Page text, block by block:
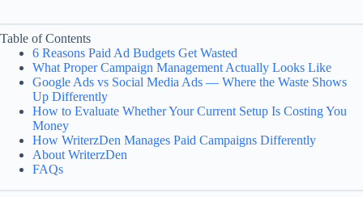
Table of Contents
6 Reasons Paid Ad Budgets Get Wasted
What Proper Campaign Management Actually Looks Like
Google Ads vs Social Media Ads — Where the Waste Shows
Up Differently
How to Evaluate Whether Your Current Setup Is Costing You
Money
How WriterzDen Manages Paid Campaigns Differently
About WriterzDen
FAQs